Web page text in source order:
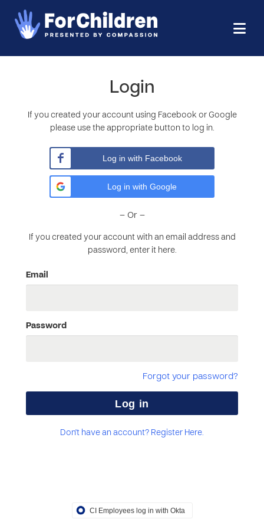
Login
If you created your account using Facebook or Google
please use the appropriate button to log in.
Log in with Facebook
Log in with Google
– Or –
If you created your account with an email address and
password, enter it here.
Email
Password
Forgot your password?
Don't have an account? Register Here.
CI Employees log in with Okta